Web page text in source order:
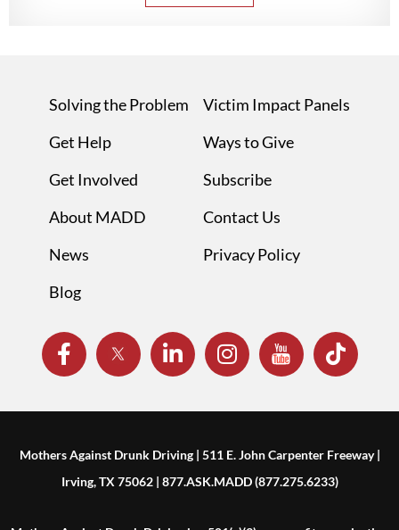
Solving the Problem
Get Help
Get Involved
About MADD
News
Blog
Victim Impact Panels
Ways to Give
Subscribe
Contact Us
Privacy Policy
Mothers Against Drunk Driving | 511 E. John Carpenter Freeway |
Irving, TX 75062 | 877.ASK.MADD (877.275.6233)